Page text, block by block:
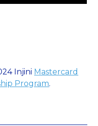
Injini Mastercard
Program.